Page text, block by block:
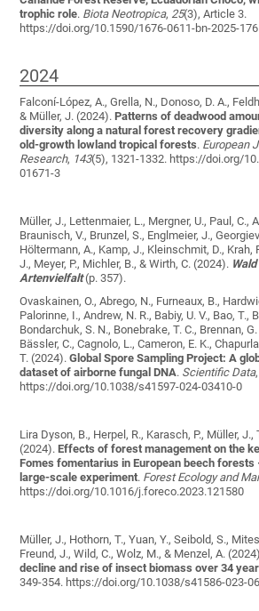
trophic role. Biota Neotropica, 25(3), Article 3.
https://doi.org/10.1590/1676-0611-bn-2025-
2024
Falconí-López, A., Grella, N., Donoso, D. A.,
& Müller, J. (2024).Patterns of deadwood
diversity along a natural forest recovery
old-growth lowland tropical forests. European
Research, 143(5), 1321-1332. https://doi.org/
01671-3
Müller, J., Lettenmaier, L., Mergner, U., Paul, C.,
Braunisch, V., Brunzel, S., Englmeier, J.,
Höltermann, A., Kamp, J., Kleinschmit, D., Krah,
J., Meyer, P., Michler, B., & Wirth, C. (2024).
Artenvielfalt(p. 357).
Ovaskainen, O., Abrego, N., Furneaux, B.,
Palorinne, I., Andrew, N. R., Babiy, U. V., Bao, T.,
Bondarchuk, S. N., Bonebrake, T. C., Brennan,
Bässler, C., Cagnolo, L., Cameron, E. K.,
T. (2024).Global Spore Sampling Project: A
dataset of airborne fungal DNA. Scientific Data,
https://doi.org/10.1038/s41597-024-03410-0
Lira Dyson, B., Herpel, R., Karasch, P., Müller, J.,
(2024).Effects of forest management on the
Fomes fomentarius in European beech
large-scale experiment. Forest Ecology and
https://doi.org/10.1016/j.foreco.2023.121580
Müller, J., Hothorn, T., Yuan, Y., Seibold, S.,
Freund, J., Wild, C., Wolz, M., & Menzel, A.
decline and rise of insect biomass over 34
349-354. https://doi.org/10.1038/s41586-023-